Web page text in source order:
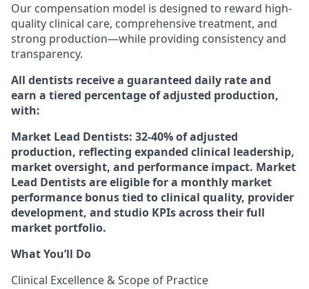
Our compensation model is designed to reward high-
quality clinical care, comprehensive treatment, and
strong production—while providing consistency and
transparency.
All dentists receive a guaranteed daily rate and
earn a tiered percentage of adjusted production,
with:
Market Lead Dentists: 32-40% of adjusted
production, reflecting expanded clinical leadership,
market oversight, and performance impact. Market
Lead Dentists are eligible for a monthly market
performance bonus tied to clinical quality, provider
development, and studio KPIs across their full
market portfolio.
What You’ll Do
Clinical Excellence & Scope of Practice